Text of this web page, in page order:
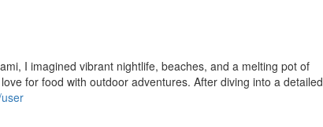
I imagined vibrant nightlife, beaches, and a melting pot of
for food with outdoor adventures. After diving into a detailed